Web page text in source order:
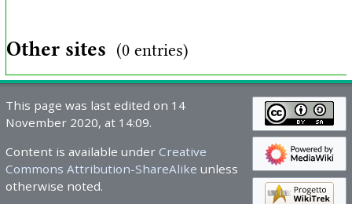
Other sites (0 entries)
This page was last edited on 14
November 2020, at 14:09.
Content is available under Creative
Commons Attribution-ShareAlike unless
otherwise noted.